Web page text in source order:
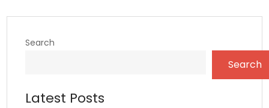
Search
Search
Latest Posts